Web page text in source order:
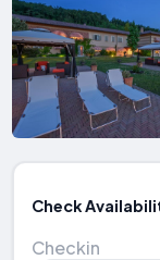
Check
Checkin